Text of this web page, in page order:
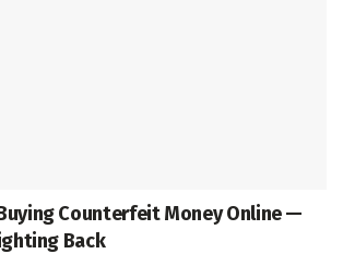
Counterfeit Money Online —
Back